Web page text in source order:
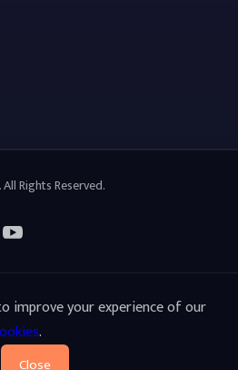
Rights Reserved.
YouTube
improve your experience of our
.
Close